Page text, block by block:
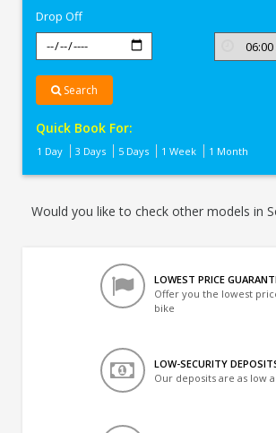
Drop Off
Search
Quick Book For:
1 Day 3 Days 5 Days 1 Week 1 Month
Would you like to check other models in
LOWEST PRICE
Offer you the lowest
bike
LOW-SECURITY
Our deposits are as low